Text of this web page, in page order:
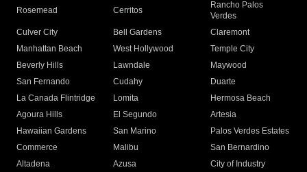
Rosemead Cerritos
Rancho Palos
Verdes
Culver City
Bell Gardens
Claremont
Manhattan Beach
West Hollywood
Temple City
Beverly Hills
Lawndale
Maywood
San Fernando
Cudahy
Duarte
La Canada Flintridge
Lomita
Hermosa Beach
Agoura Hills
El Segundo
Artesia
Hawaiian Gardens
San Marino
Palos Verdes Estates
Commerce
Malibu
San Bernardino
Altadena
Azusa
City of Industry